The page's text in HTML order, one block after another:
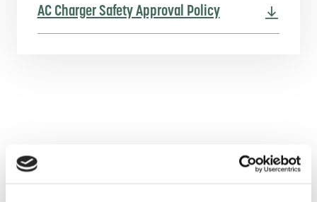
AC Charger Safety Approval Policy
The Lighting Global Quality Standards
include safety requirements for AC